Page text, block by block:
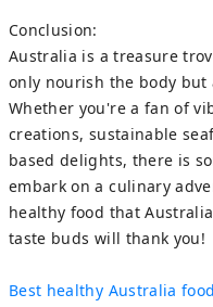
Conclusion:
Australia is a treasure
only nourish the body but
Whether you're a fan of
creations, sustainable
based delights, there is
embark on a culinary
healthy food that
taste buds will thank you!
Best healthy Australia